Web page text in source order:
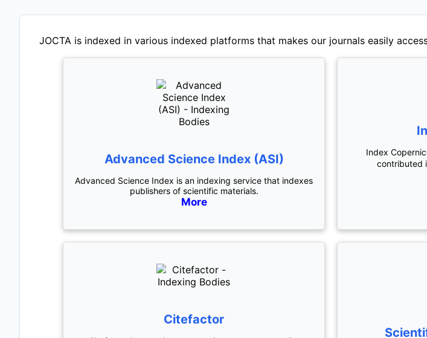
JOCTA is indexed in various indexed platforms that makes our journals easily
Advanced Science Index (ASI)
Advanced Science Index is an indexing service that indexes
publishers of scientific materials.
More
Index
contributed
Citefactor